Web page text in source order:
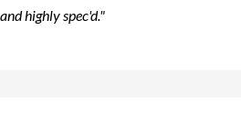
and highly spec'd."